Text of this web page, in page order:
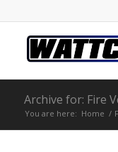
Archive for: Fire
You are here: Home /